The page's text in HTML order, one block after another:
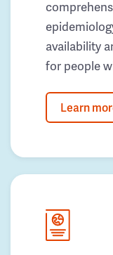
availability
for people
Learn